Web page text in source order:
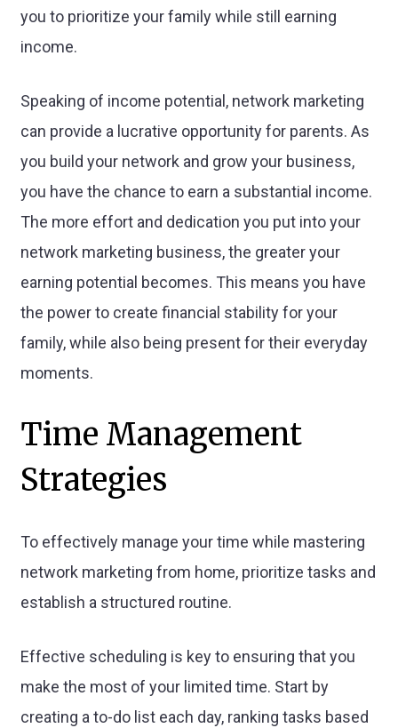
you to prioritize your family while still earning
income.
Speaking of income potential, network marketing
can provide a lucrative opportunity for parents. As
you build your network and grow your business,
you have the chance to earn a substantial income.
The more effort and dedication you put into your
network marketing business, the greater your
earning potential becomes. This means you have
the power to create financial stability for your
family, while also being present for their everyday
moments.
Time Management
Strategies
To effectively manage your time while mastering
network marketing from home, prioritize tasks and
establish a structured routine.
Effective scheduling is key to ensuring that you
make the most of your limited time. Start by
creating a to-do list each day, ranking tasks based